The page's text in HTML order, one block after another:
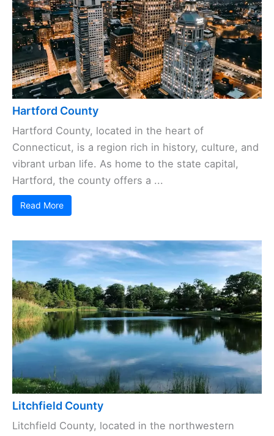
Hartford County
Hartford County, located in the heart of
Connecticut, is a region rich in history, culture, and
vibrant urban life. As home to the state capital,
Hartford, the county offers a ...
Read More
Litchfield County
Litchfield County, located in the northwestern